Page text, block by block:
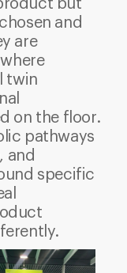
but
and
are
twin
on the floor.
pathways
and
specific